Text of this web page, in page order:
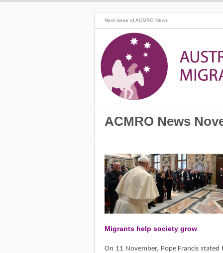
Next issue of ACMRO News
ACMRO News
Migrants help society grow
On 11 November, Pope Francis stated